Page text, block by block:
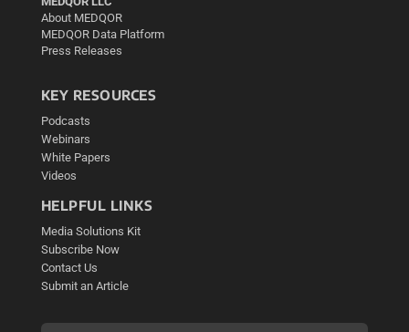
About MEDQOR
MEDQOR Data Platform
Press Releases
KEY RESOURCES
Podcasts
Webinars
White Papers
Videos
HELPFUL LINKS
Media Solutions Kit
Subscribe Now
Contact Us
Submit an Article